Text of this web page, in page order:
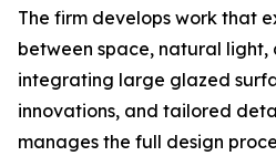
The firm develops work that
between space, natural light,
integrating large glazed
innovations, and tailored
manages the full design